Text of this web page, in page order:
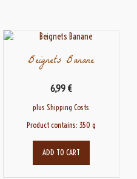
Beignets Banane
6,99 €
plusShipping Costs
Product contains: 350 g
ADD TO CART